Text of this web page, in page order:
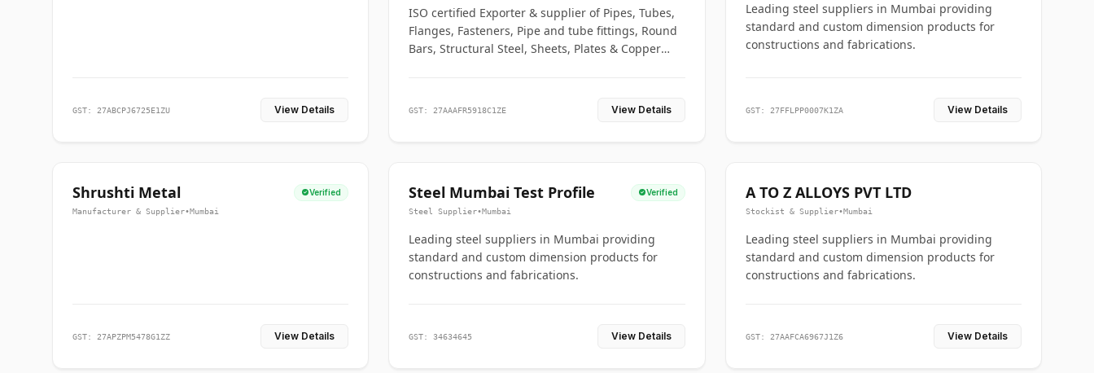
GST: 27ABCPJ6725E1ZU View Details
ISO certified Exporter & supplier of Pipes, Tubes,
Flanges, Fasteners, Pipe and tube fittings, Round
Bars, Structural Steel, Sheets, Plates & Copper
GST: 27AAAFR5918C1ZE View Details
Leading steel suppliers in Mumbai providing
standard and custom dimension products for
constructions and fabrications.
GST: 27FFLPP0007K1ZA View Details
Shrushti Metal Verified
Manufacturer & Supplier•Mumbai
GST: 27APZPM5478G1ZZ View Details
Steel Mumbai Test Profile Verified
Steel Supplier•Mumbai
Leading steel suppliers in Mumbai providing
standard and custom dimension products for
constructions and fabrications.
GST: 34634645 View Details
A TO Z ALLOYS PVT LTD
Stockist & Supplier•Mumbai
Leading steel suppliers in Mumbai providing
standard and custom dimension products for
constructions and fabrications.
GST: 27AAFCA6967J1Z6 View Details